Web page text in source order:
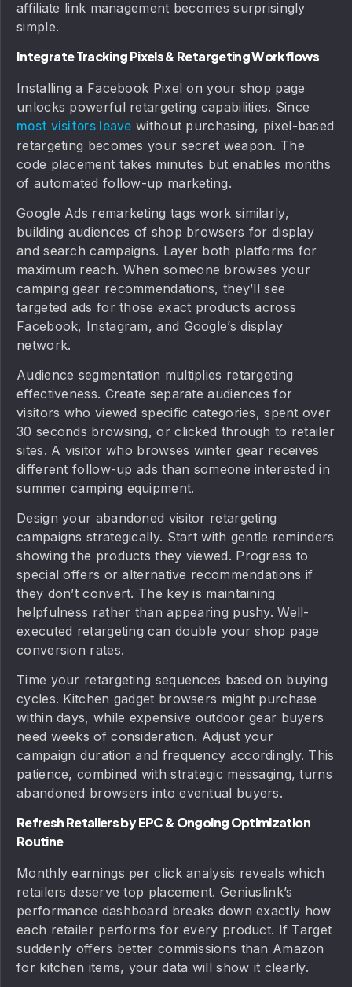
affiliate link management becomes surprisingly
simple.
Integrate Tracking Pixels & Retargeting Workflows
Installing a Facebook Pixel on your shop page
unlocks powerful retargeting capabilities. Since
most visitors leave without purchasing, pixel-based
retargeting becomes your secret weapon. The
code placement takes minutes but enables months
of automated follow-up marketing.
Google Ads remarketing tags work similarly,
building audiences of shop browsers for display
and search campaigns. Layer both platforms for
maximum reach. When someone browses your
camping gear recommendations, they’ll see
targeted ads for those exact products across
Facebook, Instagram, and Google’s display
network.
Audience segmentation multiplies retargeting
effectiveness. Create separate audiences for
visitors who viewed specific categories, spent over
30 seconds browsing, or clicked through to retailer
sites. A visitor who browses winter gear receives
different follow-up ads than someone interested in
summer camping equipment.
Design your abandoned visitor retargeting
campaigns strategically. Start with gentle reminders
showing the products they viewed. Progress to
special offers or alternative recommendations if
they don’t convert. The key is maintaining
helpfulness rather than appearing pushy. Well-
executed retargeting can double your shop page
conversion rates.
Time your retargeting sequences based on buying
cycles. Kitchen gadget browsers might purchase
within days, while expensive outdoor gear buyers
need weeks of consideration. Adjust your
campaign duration and frequency accordingly. This
patience, combined with strategic messaging, turns
abandoned browsers into eventual buyers.
Refresh Retailers by EPC & Ongoing Optimization
Routine
Monthly earnings per click analysis reveals which
retailers deserve top placement. Geniuslink’s
performance dashboard breaks down exactly how
each retailer performs for every product. If Target
suddenly offers better commissions than Amazon
for kitchen items, your data will show it clearly.